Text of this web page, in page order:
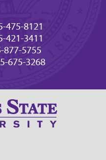
475-8121
421-3411
877-5755
675-3268